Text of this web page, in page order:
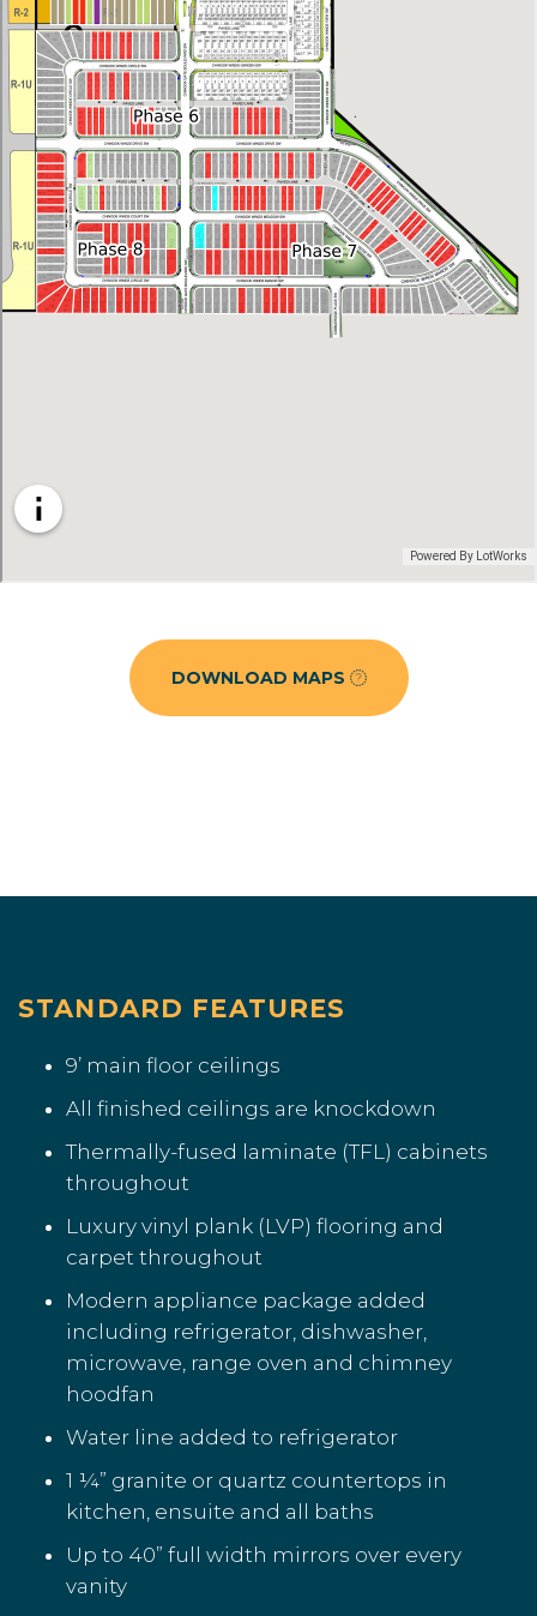
DOWNLOAD MAPS
STANDARD FEATURES
9’ main floor ceilings
All finished ceilings are knockdown
Thermally-fused laminate (TFL) cabinets
throughout
Luxury vinyl plank (LVP) flooring and
carpet throughout
Modern appliance package added
including refrigerator, dishwasher,
microwave, range oven and chimney
hoodfan
Water line added to refrigerator
1 ¼” granite or quartz countertops in
kitchen, ensuite and all baths
Up to 40” full width mirrors over every
vanity